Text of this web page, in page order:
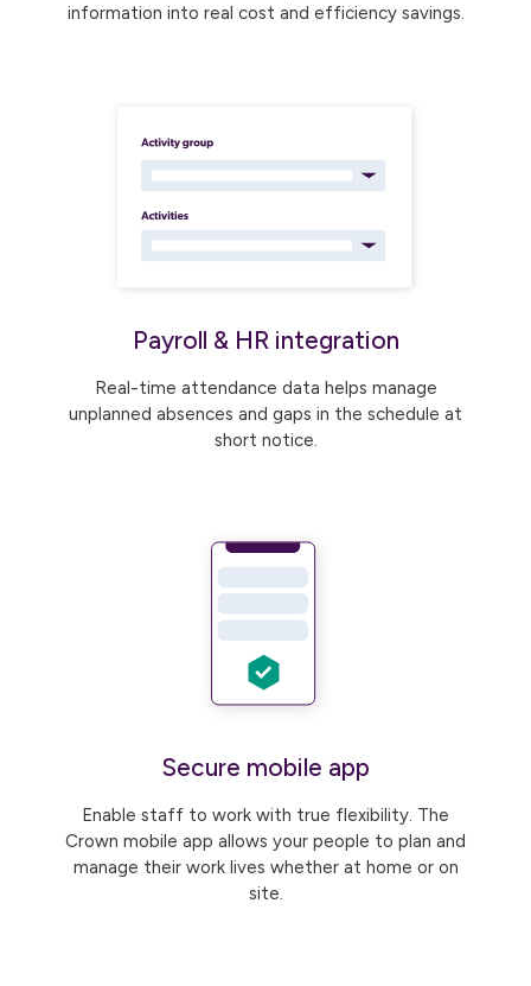
information into real cost and efficiency savings.
Payroll & HR integration
Real-time attendance data helps manage
unplanned absences and gaps in the schedule at
short notice.
Secure mobile app
Enable staff to work with true flexibility. The
Crown mobile app allows your people to plan and
manage their work lives whether at home or on
site.